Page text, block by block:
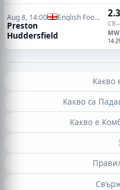
Aug 8, 14:00 English Football League Cup
Preston
Huddersfield
2.3
CB
MW
Какво
Какво са
Какво е